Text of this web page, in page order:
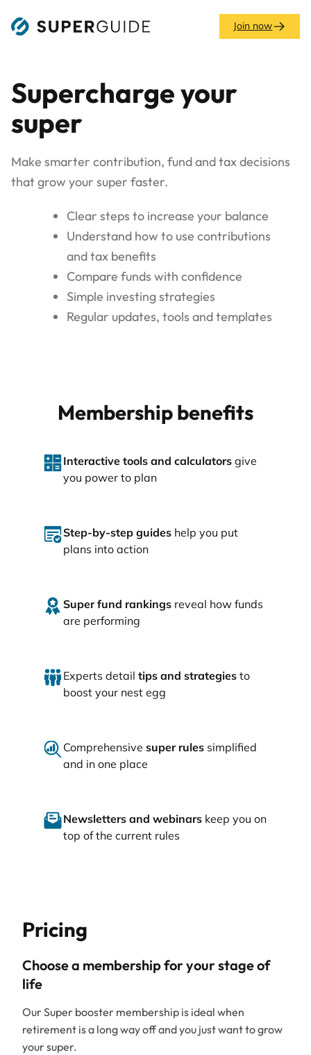
Join now
Supercharge your
super
Make smarter contribution, fund and tax decisions
that grow your super faster.
Clear steps to increase your balance
Understand how to use contributions
and tax benefits
Compare funds with confidence
Simple investing strategies
Regular updates, tools and templates
Membership benefits
Interactive tools and calculators give
you power to plan
Step-by-step guides help you put
plans into action
Super fund rankings reveal how funds
are performing
Experts detail tips and strategies to
boost your nest egg
Comprehensive super rules simplified
and in one place
Newsletters and webinars keep you on
top of the current rules
Pricing
Choose a membership for your stage of
life
Our Super booster membership is ideal when
retirement is a long way off and you just want to grow
your super.